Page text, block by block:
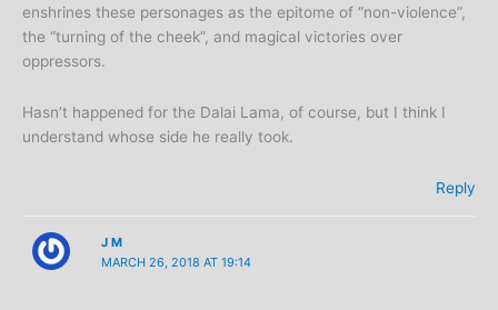
enshrines these personages as the epitome of “non-violence”,
the “turning of the cheek”, and magical victories over
oppressors.
Hasn’t happened for the Dalai Lama, of course, but I think I
understand whose side he really took.
Reply
J M
MARCH 26, 2018 AT 19:14